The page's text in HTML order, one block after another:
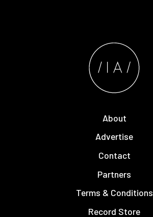
About
Advertise
Contact
Partners
Terms & Conditions
Record Store